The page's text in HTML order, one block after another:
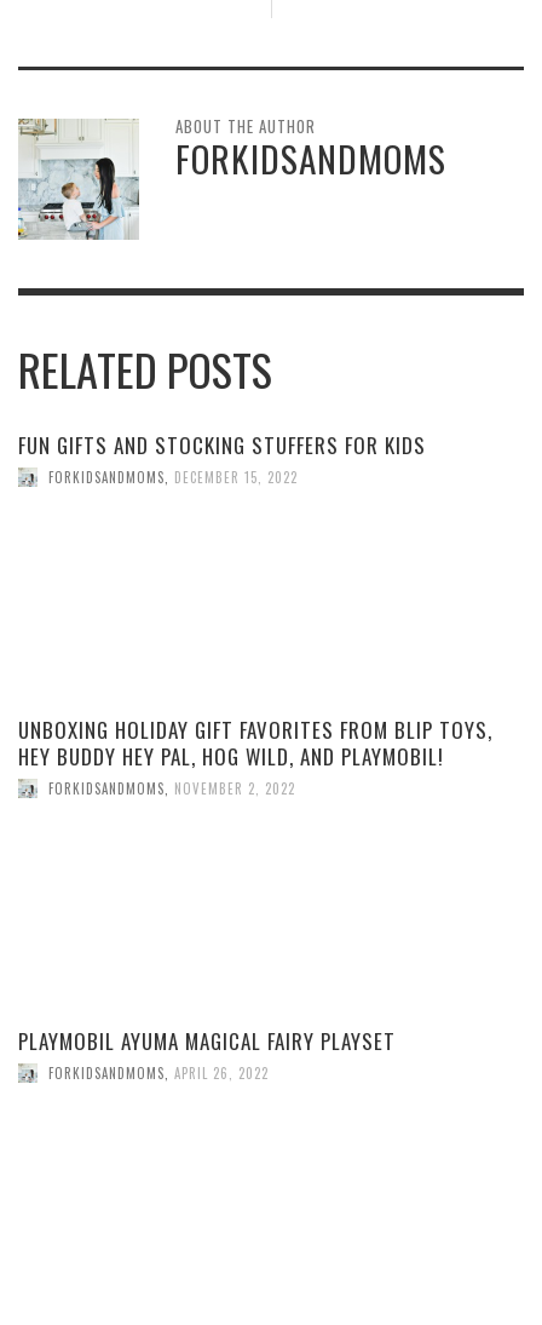
ABOUT THE AUTHOR
FORKIDSANDMOMS
RELATED POSTS
FUN GIFTS AND STOCKING STUFFERS FOR KIDS
FORKIDSANDMOMS DECEMBER 15, 2022
UNBOXING HOLIDAY GIFT FAVORITES FROM BLIP TOYS,
HEY BUDDY HEY PAL, HOG WILD, AND PLAYMOBIL!
FORKIDSANDMOMS NOVEMBER 2, 2022
PLAYMOBIL AYUMA MAGICAL FAIRY PLAYSET
FORKIDSANDMOMS APRIL 26, 2022